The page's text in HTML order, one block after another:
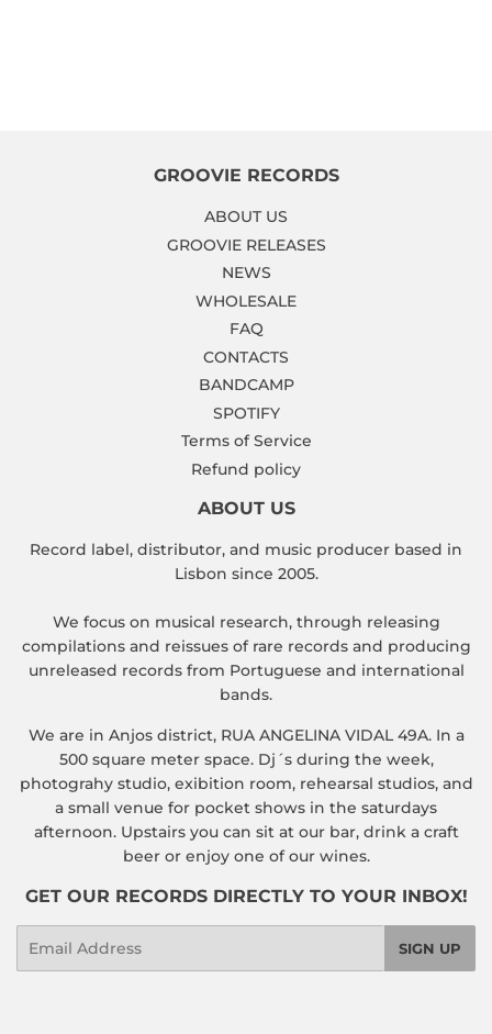
GROOVIE RECORDS
ABOUT US
GROOVIE RELEASES
NEWS
WHOLESALE
FAQ
CONTACTS
BANDCAMP
SPOTIFY
Terms of Service
Refund policy
ABOUT US
Record label, distributor, and music producer based in
Lisbon since 2005.
We focus on musical research, through releasing
compilations and reissues of rare records and producing
unreleased records from Portuguese and international
bands.
We are in Anjos district, RUA ANGELINA VIDAL 49A. In a
500 square meter space. Dj´s during the week,
photograhy studio, exibition room, rehearsal studios, and
a small venue for pocket shows in the saturdays
afternoon. Upstairs you can sit at our bar, drink a craft
beer or enjoy one of our wines.
GET OUR RECORDS DIRECTLY TO YOUR INBOX!
SIGN UP